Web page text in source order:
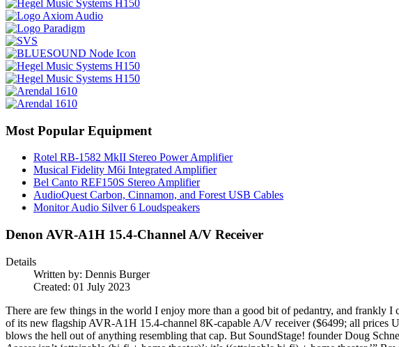
Most Popular Equipment
Rotel RB-1582 MkII Stereo Power Amplifier
Musical Fidelity M6i Integrated Amplifier
Bel Canto REF150S Stereo Amplifier
AudioQuest Carbon, Cinnamon, and Forest USB Cables
Monitor Audio Silver 6 Loudspeakers
Denon AVR-A1H 15.4-Channel A/V Receiver
Details
Written by: Dennis Burger
Created: 01 July 2023
There are few things in the world I enjoy more than a good bit of pedantry, and frankly
of its new flagship AVR-A1H 15.4-channel 8K-capable A/V receiver ($6499; all prices
blows the hell out of anything resembling that cap. But SoundStage! founder Doug